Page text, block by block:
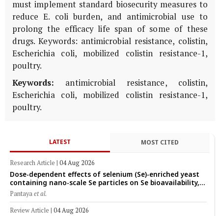
must implement standard biosecurity measures to
reduce E. coli burden, and antimicrobial use to
prolong the efficacy life span of some of these
drugs. Keywords: antimicrobial resistance, colistin,
Escherichia coli, mobilized colistin resistance-1,
poultry.
Keywords: antimicrobial resistance, colistin,
Escherichia coli, mobilized colistin resistance-1,
poultry.
LATEST MOST CITED
Research Article | 04 Aug 2026
Dose-dependent effects of selenium (Se)-enriched yeast
containing nano-scale Se particles on Se bioavailability,
rumen fermentation, hematological profile, and growth
performance in female Thin-Tail sheep
Pantayaet al.
Review Article | 04 Aug 2026